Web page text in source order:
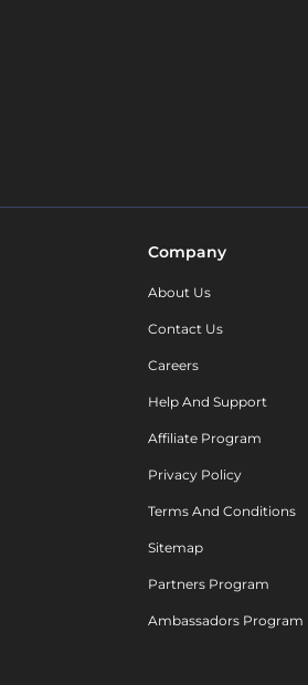
Company
About Us
Contact Us
Careers
Help And Support
Affiliate Program
Privacy Policy
Terms And Conditions
Sitemap
Partners Program
Ambassadors Program